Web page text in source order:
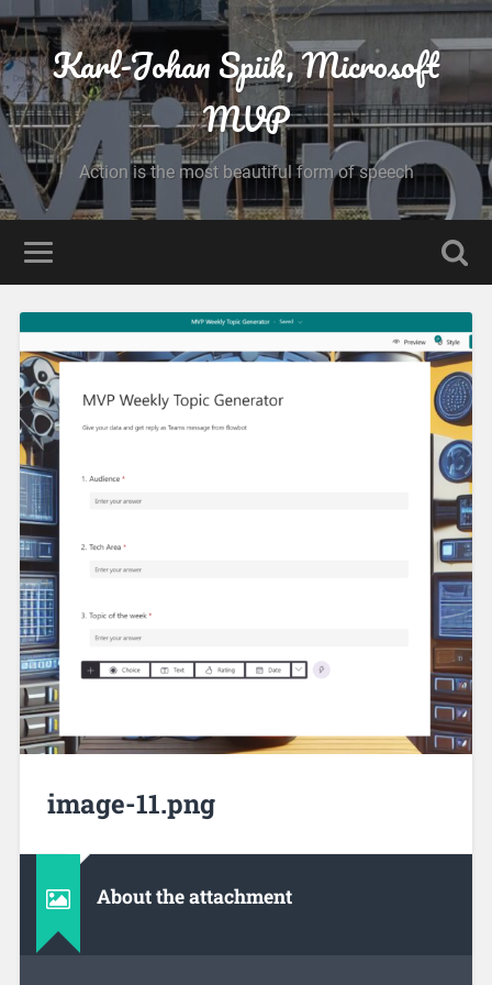
Karl-Johan Spiik, Microsoft
MVP
Action is the most beautiful form of speech
image-11.png
About the attachment